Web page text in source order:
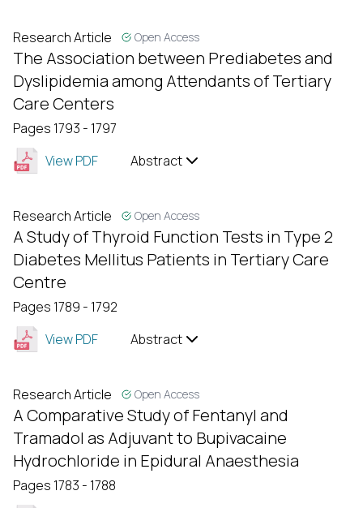
Research Article Open Access
The Association between Prediabetes and
Dyslipidemia among Attendants of Tertiary
Care Centers
Pages 1793 - 1797
View PDF
Abstract
Research Article Open Access
A Study of Thyroid Function Tests in Type 2
Diabetes Mellitus Patients in Tertiary Care
Centre
Pages 1789 - 1792
View PDF
Abstract
Research Article Open Access
A Comparative Study of Fentanyl and
Tramadol as Adjuvant to Bupivacaine
Hydrochloride in Epidural Anaesthesia
Pages 1783 - 1788